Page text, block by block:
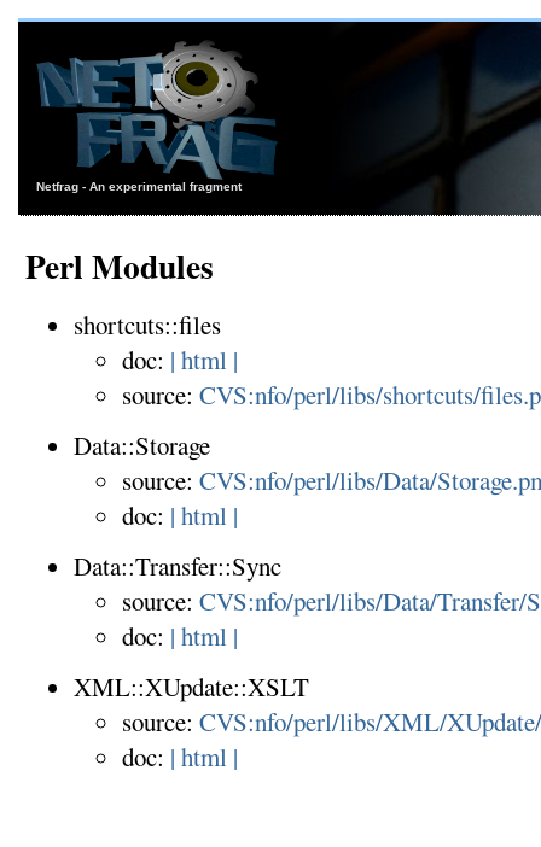
Netfrag - An experimental fragment
Perl Modules
shortcuts::files
doc: | html |
source: CVS:nfo/perl/libs/shortcuts/
Data::Storage
source: CVS:nfo/perl/libs/Data/
doc: | html |
Data::Transfer::Sync
source: CVS:nfo/perl/libs/Data/Transfer/
doc: | html |
XML::XUpdate::XSLT
source: CVS:nfo/perl/libs/XML/
doc: | html |